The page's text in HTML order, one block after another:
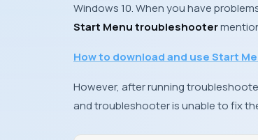
Windows 10. When you have
Start Menu troubleshooter
How to download and use Start
However, after running
and troubleshooter is unable to fix